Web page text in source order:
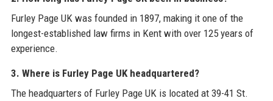
Furley Page UK was founded in 1897, making it one of the
longest-established law firms in Kent with over 125 years of
experience.
3. Where is Furley Page UK headquartered?
The headquarters of Furley Page UK is located at 39-41 St.